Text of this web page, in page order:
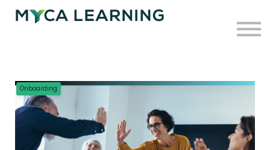
Case Studies
Contact
Sign in
Sign up
Onboarding